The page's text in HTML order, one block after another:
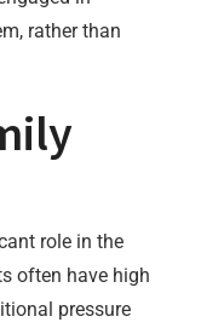
rather than
role in the
often have high
pressure